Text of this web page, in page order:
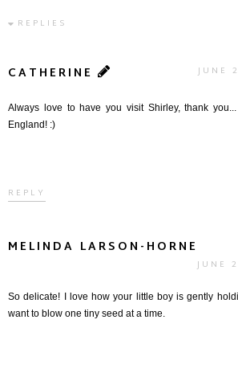
REPLIES
CATHERINE JUNE
Always love to have you visit Shirley, thank
England! :)
REPLY
MELINDA LARSON-HORNE
JUNE
So delicate! I love how your little boy is gently
want to blow one tiny seed at a time.